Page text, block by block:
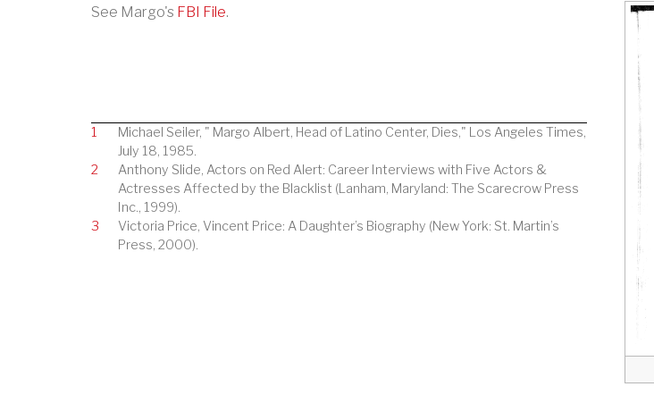
See Margo's FBI File.
1
Michael Seiler, " Margo Albert, Head of Latino Center, Dies," Los Angeles Times,
July 18, 1985.
2
Anthony Slide, Actors on Red Alert: Career Interviews with Five Actors &
Actresses Affected by the Blacklist (Lanham, Maryland: The Scarecrow Press
Inc., 1999).
3
Victoria Price, Vincent Price: A Daughter’s Biography (New York: St. Martin’s
Press, 2000).